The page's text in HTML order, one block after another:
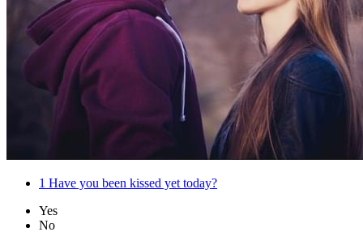
1 Have you been kissed yet today?
Yes
No